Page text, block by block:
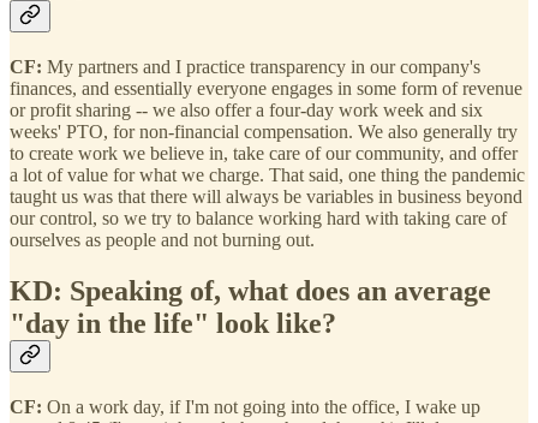
CF: My partners and I practice transparency in our company's
finances, and essentially everyone engages in some form of revenue
or profit sharing -- we also offer a four-day work week and six
weeks' PTO, for non-financial compensation. We also generally try
to create work we believe in, take care of our community, and offer
a lot of value for what we charge. That said, one thing the pandemic
taught us was that there will always be variables in business beyond
our control, so we try to balance working hard with taking care of
ourselves as people and not burning out.
KD: Speaking of, what does an average
"day in the life" look like?
CF: On a work day, if I'm not going into the office, I wake up